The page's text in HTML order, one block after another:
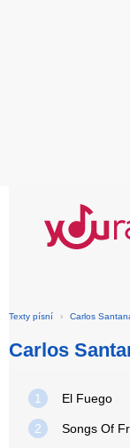
Texty písní › Carlos
Carlos
1 El Fuego
2 Songs Of